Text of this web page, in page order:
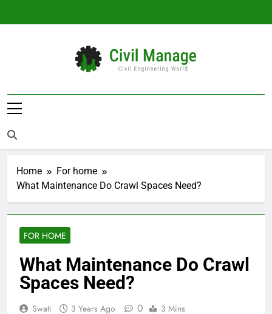
Civil Manage
Home
For home
What Maintenance Do Crawl Spaces Need?
FOR HOME
What Maintenance Do Crawl
Spaces Need?
Swati 3 Years Ago 0 3 Mins